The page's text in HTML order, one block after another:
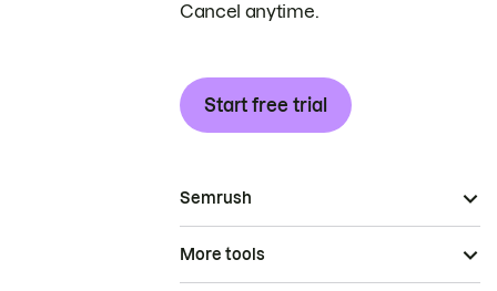
Cancel anytime.
Start free trial
Semrush
More tools